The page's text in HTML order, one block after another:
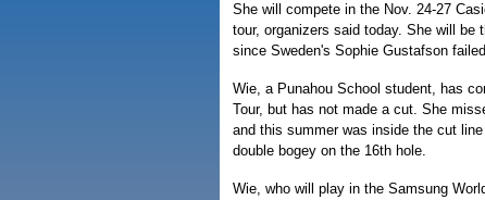
She will compete in the Nov. 24-27
tour, organizers said today. She will
since Sweden's Sophie Gustafson
Wie, a Punahou School student, has
Tour, but has not made a cut. She
and this summer was inside the cut
double bogey on the 16th hole.
Wie, who will play in the Samsung